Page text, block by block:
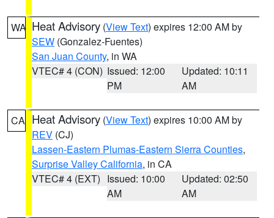
WA Heat Advisory (View Text) expires 12:00 AM by
SEW (Gonzalez-Fuentes)
San Juan County, in WA
VTEC# 4 (CON) Issued: 12:00
PM
Updated: 10:11
AM
CA Heat Advisory (View Text) expires 10:00 AM by
REV (CJ)
Lassen-Eastern Plumas-Eastern Sierra Counties,
Surprise Valley California, in CA
VTEC# 4 (EXT) Issued: 10:00
AM
Updated: 02:50
AM